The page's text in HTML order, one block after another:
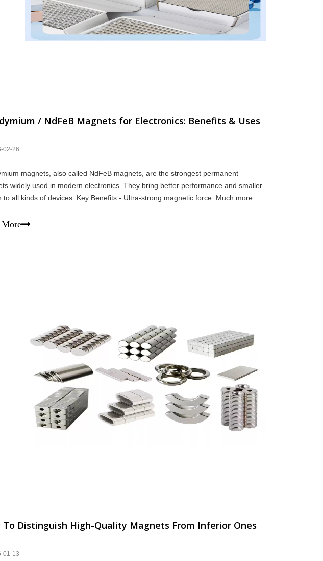
/ NdFeB Magnets for Electronics: Benefits & Uses
02-26
magnets, also called NdFeB magnets, are the strongest permanent
widely used in modern electronics. They bring better performance and smaller
to all kinds of devices. Key Benefits - Ultra-strong magnetic force: Much more
More
To Distinguish High-Quality Magnets From Inferior Ones
01-13